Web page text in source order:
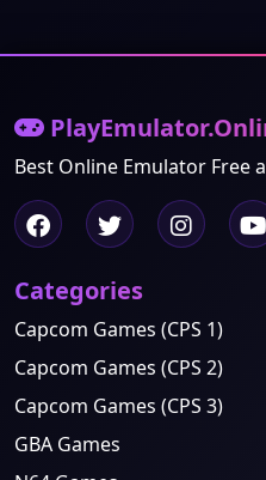
Best Online Emulator Free
Categories
Capcom Games (CPS 1)
Capcom Games (CPS 2)
Capcom Games (CPS 3)
GBA Games